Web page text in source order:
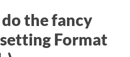
do the fancy
Format